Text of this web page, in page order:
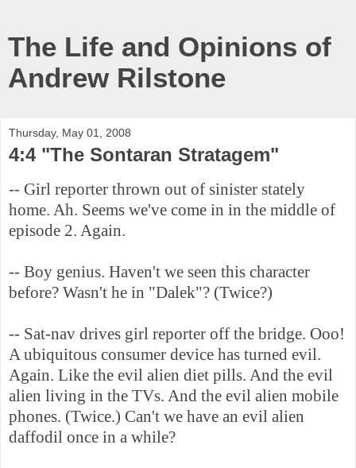
The Life and Opinions of
Andrew Rilstone
Thursday, May 01, 2008
4:4 "The Sontaran Stratagem"
-- Girl reporter thrown out of sinister stately
home. Ah. Seems we've come in in the middle of
episode 2. Again.
-- Boy genius. Haven't we seen this character
before? Wasn't he in "Dalek"? (Twice?)
-- Sat-nav drives girl reporter off the bridge. Ooo!
A ubiquitous consumer device has turned evil.
Again. Like the evil alien diet pills. And the evil
alien living in the TVs. And the evil alien mobile
phones. (Twice.) Can't we have an evil alien
daffodil once in a while?